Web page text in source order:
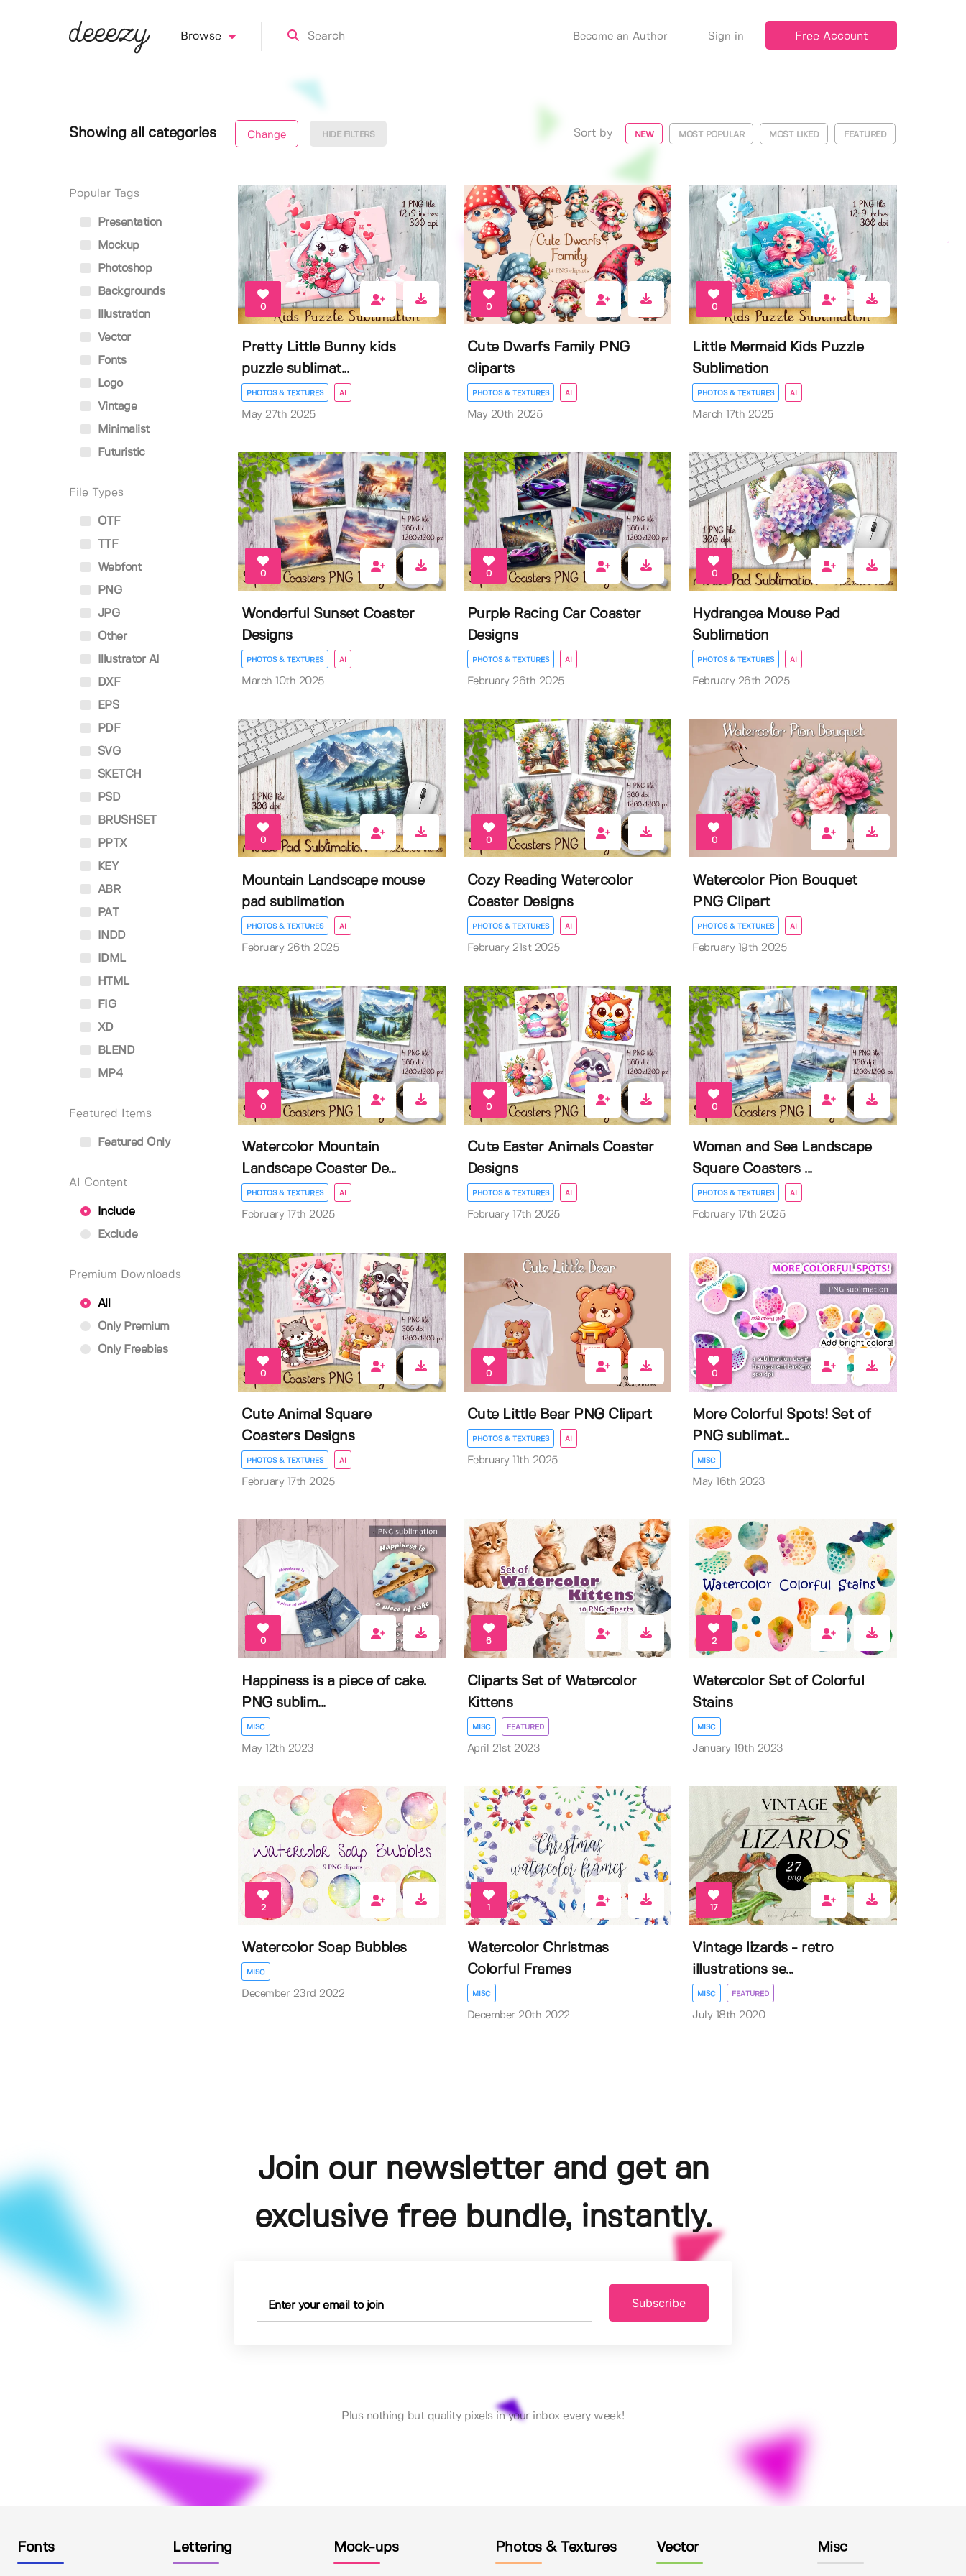
Browse Become an Author Sign in Free Account
Showing all categories Change HIDE FILTERS Sort by NEW MOST POPULAR MOST LIKED FEATURED
Popular Tags
Presentation
Mockup
Photoshop
Backgrounds
Illustration
Vector
Fonts
Logo
Vintage
Minimalist
Futuristic
File Types
OTF
TTF
Webfont
PNG
JPG
Other
Illustrator AI
DXF
EPS
PDF
SVG
SKETCH
PSD
BRUSHSET
PPTX
KEY
ABR
PAT
INDD
IDML
HTML
FIG
XD
BLEND
MP4
Featured Items
Featured Only
AI Content
Include
Exclude
Premium Downloads
All
Only Premium
Only Freebies
0
Pretty Little Bunny kids
puzzle sublimat...
PHOTOS & TEXTURES AI
May 27th 2025
0
Cute Dwarfs Family PNG
cliparts
PHOTOS & TEXTURES AI
May 20th 2025
0
Little Mermaid Kids Puzzle
Sublimation
PHOTOS & TEXTURES AI
March 17th 2025
0
Wonderful Sunset Coaster
Designs
PHOTOS & TEXTURES AI
March 10th 2025
0
Purple Racing Car Coaster
Designs
PHOTOS & TEXTURES AI
February 26th 2025
0
Hydrangea Mouse Pad
Sublimation
PHOTOS & TEXTURES AI
February 26th 2025
0
Mountain Landscape mouse
pad sublimation
PHOTOS & TEXTURES AI
February 26th 2025
0
Cozy Reading Watercolor
Coaster Designs
PHOTOS & TEXTURES AI
February 21st 2025
0
Watercolor Pion Bouquet
PNG Clipart
PHOTOS & TEXTURES AI
February 19th 2025
0
Watercolor Mountain
Landscape Coaster De...
PHOTOS & TEXTURES AI
February 17th 2025
0
Cute Easter Animals Coaster
Designs
PHOTOS & TEXTURES AI
February 17th 2025
0
Woman and Sea Landscape
Square Coasters ...
PHOTOS & TEXTURES AI
February 17th 2025
0
Cute Animal Square
Coasters Designs
PHOTOS & TEXTURES AI
February 17th 2025
0
Cute Little Bear PNG Clipart
PHOTOS & TEXTURES AI
February 11th 2025
0
More Colorful Spots! Set of
PNG sublimat...
MISC
May 16th 2023
0
Happiness is a piece of cake.
PNG sublim...
MISC
May 12th 2023
6
Cliparts Set of Watercolor
Kittens
MISC FEATURED
April 21st 2023
2
Watercolor Set of Colorful
Stains
MISC
January 19th 2023
2
Watercolor Soap Bubbles
MISC
December 23rd 2022
1
Watercolor Christmas
Colorful Frames
MISC
December 20th 2022
17
Vintage lizards - retro
illustrations se...
MISC FEATURED
July 18th 2020
Join our newsletter and get an
exclusive free bundle, instantly.
Subscribe
Plus nothing but quality pixels in your inbox every week!
Fonts Lettering Mock-ups Photos & Textures Vector Misc